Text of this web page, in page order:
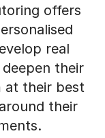
offers
real
their
at their best
their